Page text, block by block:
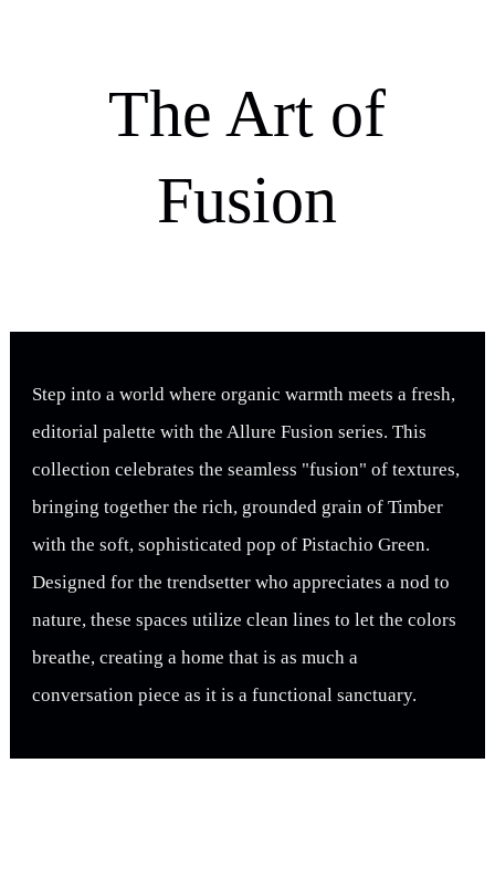
The Art of
Fusion
Step into a world where organic warmth meets a fresh,
editorial palette with the Allure Fusion series. This
collection celebrates the seamless "fusion" of textures,
bringing together the rich, grounded grain of Timber
with the soft, sophisticated pop of Pistachio Green.
Designed for the trendsetter who appreciates a nod to
nature, these spaces utilize clean lines to let the colors
breathe, creating a home that is as much a
conversation piece as it is a functional sanctuary.